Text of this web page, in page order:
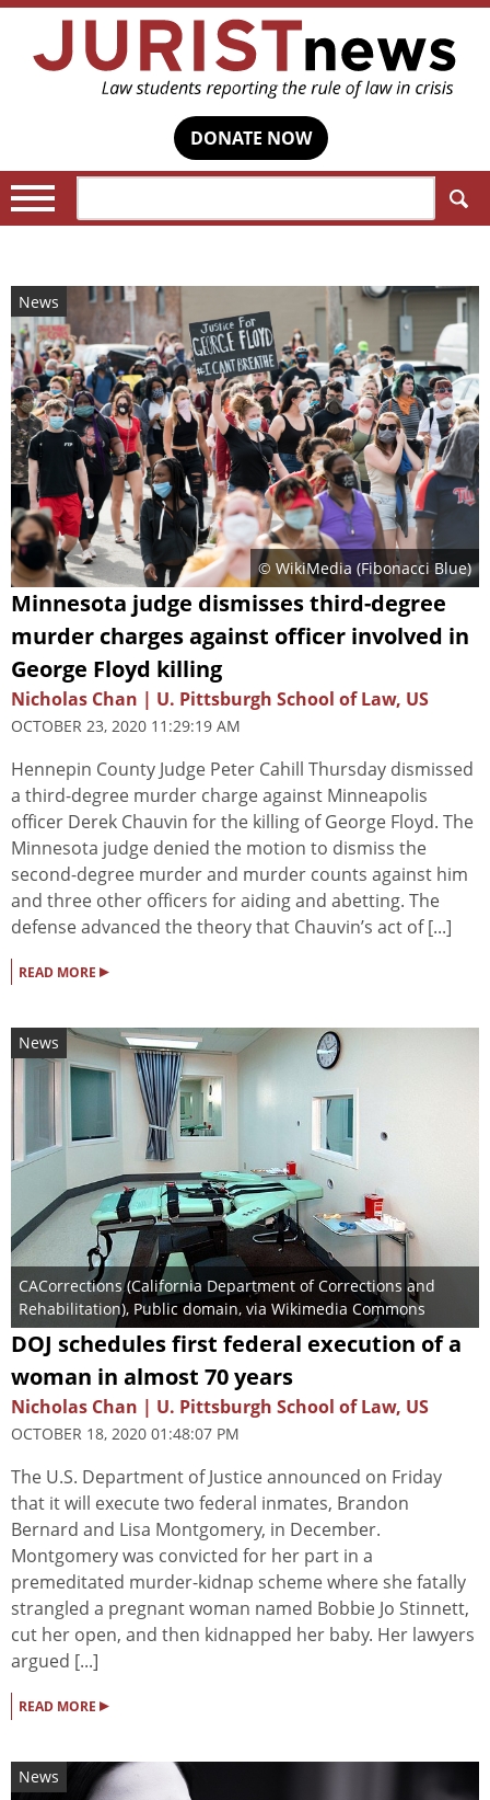
DONATE NOW
News
© WikiMedia (Fibonacci Blue)
Minnesota judge dismisses third-degree
murder charges against officer involved in
George Floyd killing
Nicholas Chan | U. Pittsburgh School of Law, US
OCTOBER 23, 2020 11:29:19 AM
Hennepin County Judge Peter Cahill Thursday dismissed
a third-degree murder charge against Minneapolis
officer Derek Chauvin for the killing of George Floyd. The
Minnesota judge denied the motion to dismiss the
second-degree murder and murder counts against him
and three other officers for aiding and abetting. The
defense advanced the theory that Chauvin’s act of [...]
READ MORE ▸
News
CACorrections (California Department of Corrections and
Rehabilitation), Public domain, via Wikimedia Commons
DOJ schedules first federal execution of a
woman in almost 70 years
Nicholas Chan | U. Pittsburgh School of Law, US
OCTOBER 18, 2020 01:48:07 PM
The U.S. Department of Justice announced on Friday
that it will execute two federal inmates, Brandon
Bernard and Lisa Montgomery, in December.
Montgomery was convicted for her part in a
premeditated murder-kidnap scheme where she fatally
strangled a pregnant woman named Bobbie Jo Stinnett,
cut her open, and then kidnapped her baby. Her lawyers
argued [...]
READ MORE ▸
News